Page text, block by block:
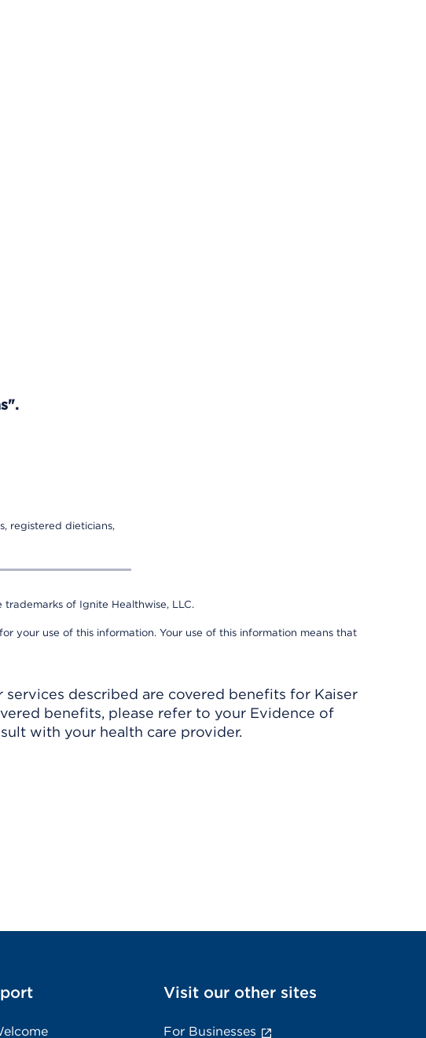
registered dieticians,
of Ignite Healthwise, LLC.
your use of this information. Your use of this information means that
described are covered benefits for Kaiser
benefits, please refer to your Evidence of
with your health care provider.
Visit our other sites
For Businesses